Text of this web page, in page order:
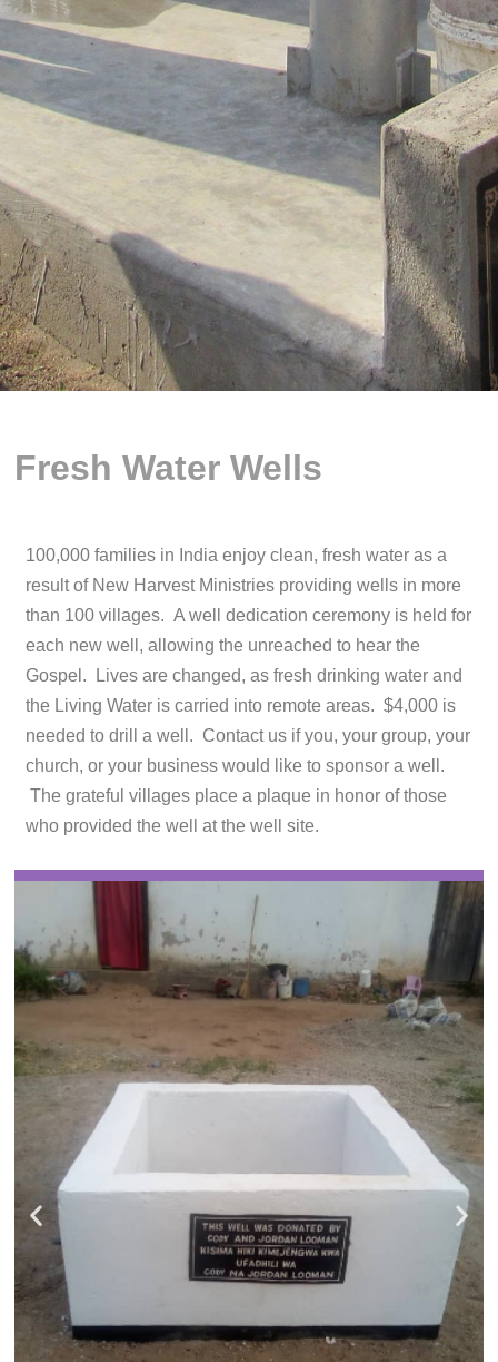
Fresh Water Wells
100,000 families in India enjoy clean, fresh water as a
result of New Harvest Ministries providing wells in more
than 100 villages. A well dedication ceremony is held for
each new well, allowing the unreached to hear the
Gospel. Lives are changed, as fresh drinking water and
the Living Water is carried into remote areas. $4,000 is
needed to drill a well. Contact us if you, your group, your
church, or your business would like to sponsor a well.
The grateful villages place a plaque in honor of those
who provided the well at the well site.